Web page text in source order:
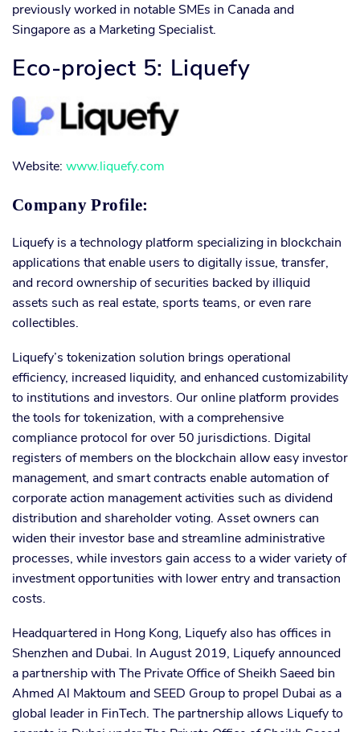
previously worked in notable SMEs in Canada and
Singapore as a Marketing Specialist.
Eco-project 5: Liquefy
Website: www.liquefy.com
Company Profile:
Liquefy is a technology platform specializing in blockchain
applications that enable users to digitally issue, transfer,
and record ownership of securities backed by illiquid
assets such as real estate, sports teams, or even rare
collectibles.
Liquefy’s tokenization solution brings operational
efficiency, increased liquidity, and enhanced customizability
to institutions and investors. Our online platform provides
the tools for tokenization, with a comprehensive
compliance protocol for over 50 jurisdictions. Digital
registers of members on the blockchain allow easy investor
management, and smart contracts enable automation of
corporate action management activities such as dividend
distribution and shareholder voting. Asset owners can
widen their investor base and streamline administrative
processes, while investors gain access to a wider variety of
investment opportunities with lower entry and transaction
costs.
Headquartered in Hong Kong, Liquefy also has offices in
Shenzhen and Dubai. In August 2019, Liquefy announced
a partnership with The Private Office of Sheikh Saeed bin
Ahmed Al Maktoum and SEED Group to propel Dubai as a
global leader in FinTech. The partnership allows Liquefy to